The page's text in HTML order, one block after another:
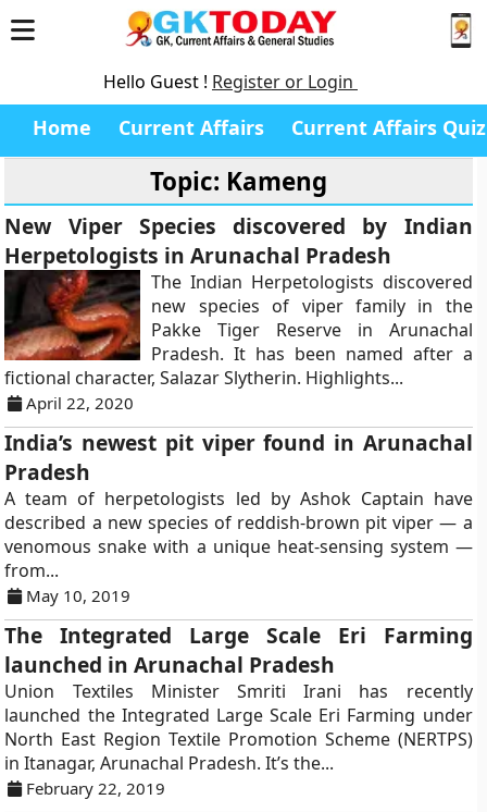
Hello Guest ! Register or Login
Home Current Affairs Current Affairs Quiz
Topic: Kameng
New Viper Species discovered by Indian
Herpetologists in Arunachal Pradesh
The Indian Herpetologists discovered
new species of viper family in the
Pakke Tiger Reserve in Arunachal
Pradesh. It has been named after a
fictional character, Salazar Slytherin. Highlights...
April 22, 2020
India’s newest pit viper found in Arunachal
Pradesh
A team of herpetologists led by Ashok Captain have
described a new species of reddish-brown pit viper — a
venomous snake with a unique heat-sensing system —
from...
May 10, 2019
The Integrated Large Scale Eri Farming
launched in Arunachal Pradesh
Union Textiles Minister Smriti Irani has recently
launched the Integrated Large Scale Eri Farming under
North East Region Textile Promotion Scheme (NERTPS)
in Itanagar, Arunachal Pradesh. It’s the...
February 22, 2019